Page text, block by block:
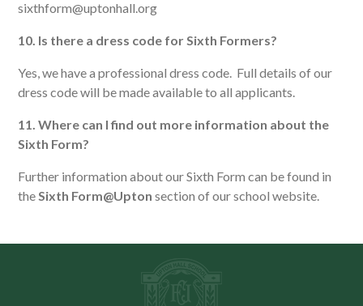
sixthform@uptonhall.org
10. Is there a dress code for Sixth Formers?
Yes, we have a professional dress code. Full details of our
dress code will be made available to all applicants.
11. Where can I find out more information about the
Sixth Form?
Further information about our Sixth Form can be found in
theSixth Form@Upton section of our school website.